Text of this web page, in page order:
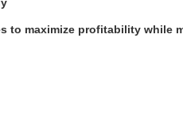
to maximize profitability while